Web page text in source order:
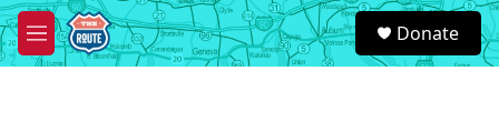
Skip to main content
M
e
S
e
a
Donate